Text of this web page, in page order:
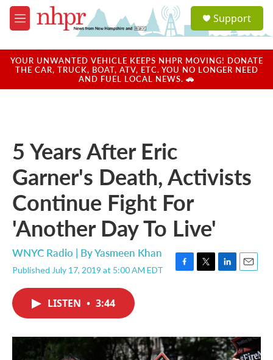
Skip to main content
M
e
u
a
u
Support
YOUR UNWANTED VEHICLE KEEPS NHPR MOVING! DONATE
THE CAR, TRUCK, BOAT, ATV, ETC. YOU NO LONGER NEED
AND FUEL LOCAL NEWS. 🚗
5 Years After Eric
Garner's Death, Activists
Continue Fight For
'Another Day To Live'
WNYC Radio | ByYasmeen Khan
Published July 17, 2019 at 5:00 AM EDT
F
o
k
T
r
L
I
n
E
LISTEN • 3:44